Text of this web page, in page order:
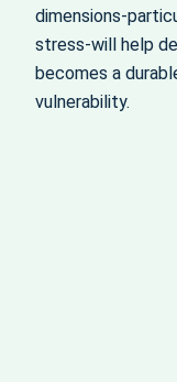
dimensions-
stress-will help
becomes a
vulnerability.